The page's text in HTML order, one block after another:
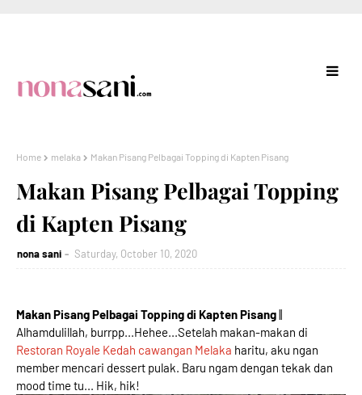
Home melaka Makan Pisang Pelbagai Topping di Kapten Pisang
Makan Pisang Pelbagai Topping
di Kapten Pisang
nona sani Saturday, October 10, 2020
Makan Pisang Pelbagai Topping di Kapten Pisang||
Alhamdulillah, burrpp...Hehee...Setelah makan-makan di
Restoran Royale Kedah cawangan Melaka haritu, aku ngan
member mencari dessert pulak. Baru ngam dengan tekak dan
mood time tu... Hik, hik!